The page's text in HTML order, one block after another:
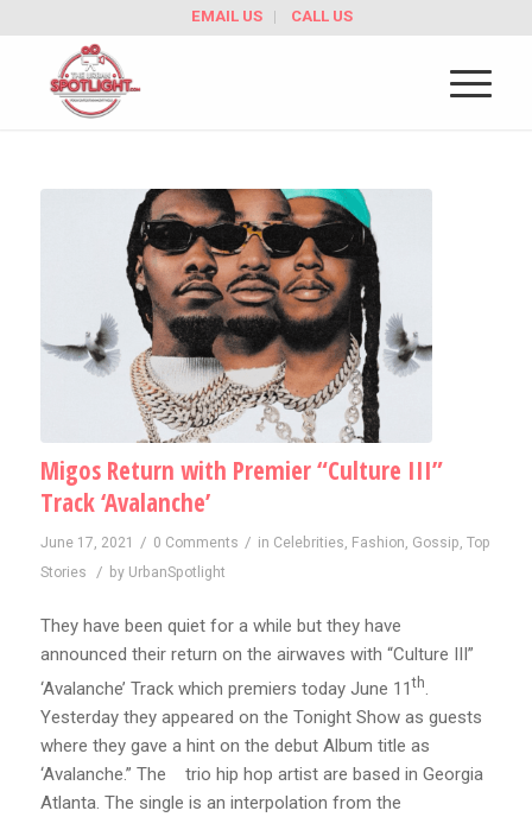
EMAIL US CALL US
Migos Return with Premier “Culture III”
Track ‘Avalanche’
June 17, 2021 / 0 Comments / in Celebrities, Fashion, Gossip, Top
Stories
/ by UrbanSpotlight
They have been quiet for a while but they have
announced their return on the airwaves with “Culture III”
‘Avalanche’ Track which premiers today June 11th.
Yesterday they appeared on the Tonight Show as guests
where they gave a hint on the debut Album title as
‘Avalanche.” The trio hip hop artist are based in Georgia
Atlanta. The single is an interpolation from the